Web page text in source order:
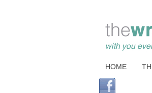
HOME